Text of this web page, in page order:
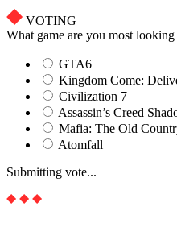
VOTING
What game are you most
GTA6
Kingdom Come:
Civilization 7
Assassin’s Creed
Mafia: The Old
Atomfall
Submitting vote...